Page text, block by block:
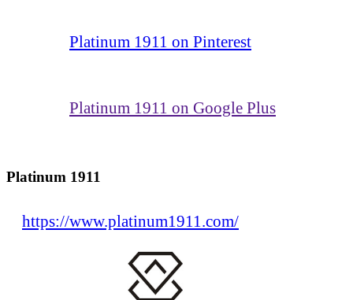
Platinum 1911 on Pinterest
Platinum 1911 on Google Plus
Platinum 1911
https://www.platinum1911.com/